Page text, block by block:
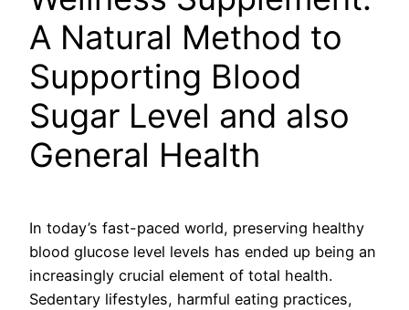
A Natural Method to
Supporting Blood
Sugar Level and also
General Health
In today’s fast-paced world, preserving healthy
blood glucose level levels has ended up being an
increasingly crucial element of total health.
Sedentary lifestyles, harmful eating practices,